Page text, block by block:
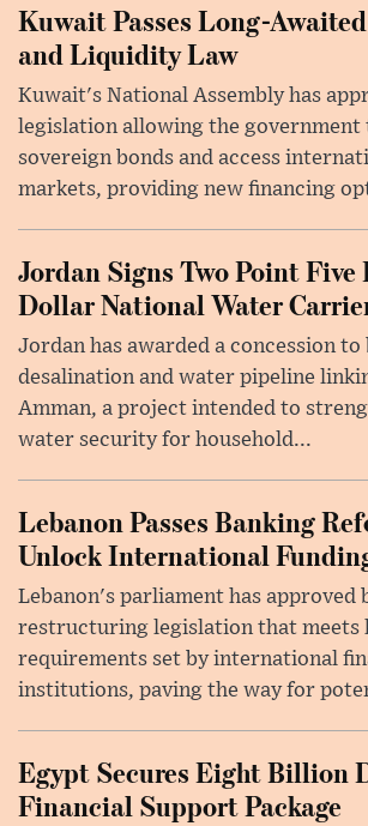
Kuwait Passes Long-
and Liquidity Law
Kuwait's National Assembly has
legislation allowing the government
sovereign bonds and access
markets, providing new financing
Jordan Signs Two Point
Dollar National Water
Jordan has awarded a concession
desalination and water pipeline
Amman, a project intended to
water security for household...
Lebanon Passes Banking
Unlock International
Lebanon's parliament has approved
restructuring legislation that meets
requirements set by international
institutions, paving the way for
Egypt Secures Eight Billion
Financial Support Package